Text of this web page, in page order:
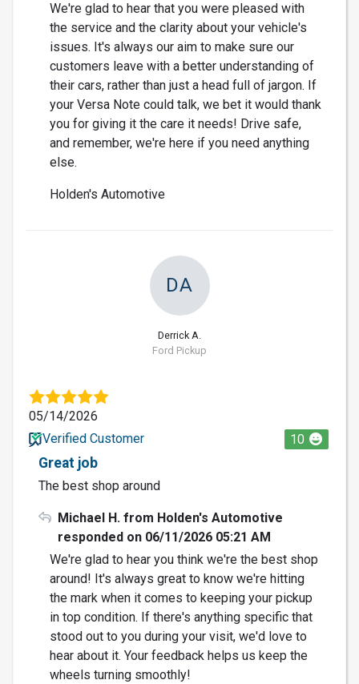
We're glad to hear that you were pleased with
the service and the clarity about your vehicle's
issues. It's always our aim to make sure our
customers leave with a better understanding of
their cars, rather than just a head full of jargon. If
your Versa Note could talk, we bet it would thank
you for giving it the care it needs! Drive safe,
and remember, we're here if you need anything
else.
Holden's Automotive
DA
Derrick A.
Ford Pickup
05/14/2026
Verified Customer
10
Great job
The best shop around
Michael H. from Holden's Automotive
responded on 06/11/2026 05:21 AM
We're glad to hear you think we're the best shop
around! It's always great to know we're hitting
the mark when it comes to keeping your pickup
in top condition. If there's anything specific that
stood out to you during your visit, we'd love to
hear about it. Your feedback helps us keep the
wheels turning smoothly!